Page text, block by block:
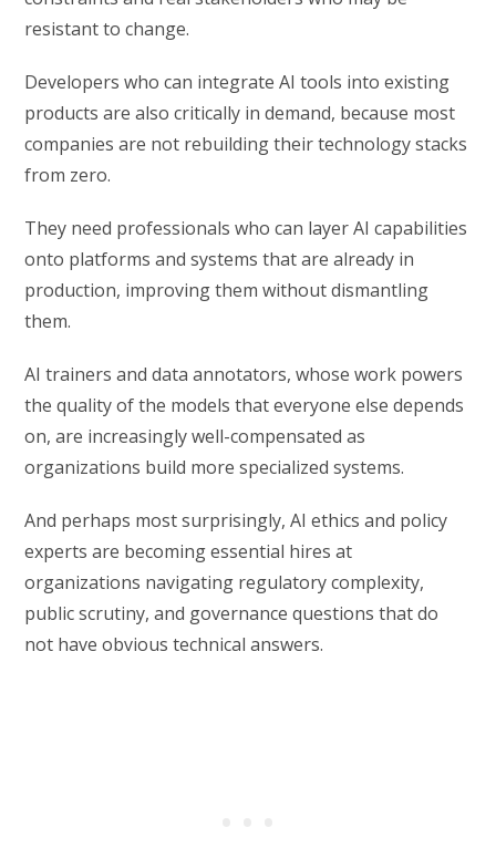
resistant to change.
Developers who can integrate AI tools into existing
products are also critically in demand, because most
companies are not rebuilding their technology stacks
from zero.
They need professionals who can layer AI capabilities
onto platforms and systems that are already in
production, improving them without dismantling
them.
AI trainers and data annotators, whose work powers
the quality of the models that everyone else depends
on, are increasingly well-compensated as
organizations build more specialized systems.
And perhaps most surprisingly, AI ethics and policy
experts are becoming essential hires at
organizations navigating regulatory complexity,
public scrutiny, and governance questions that do
not have obvious technical answers.